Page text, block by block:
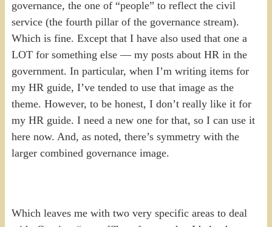
governance, the one of “people” to reflect the civil
service (the fourth pillar of the governance stream).
Which is fine. Except that I have also used that one a
LOT for something else — my posts about HR in the
government. In particular, when I’m writing items for
my HR guide, I’ve tended to use that image as the
theme. However, to be honest, I don’t really like it for
my HR guide. I need a new one for that, so I can use it
here now. And, as noted, there’s symmetry with the
larger combined governance image.
Which leaves me with two very specific areas to deal